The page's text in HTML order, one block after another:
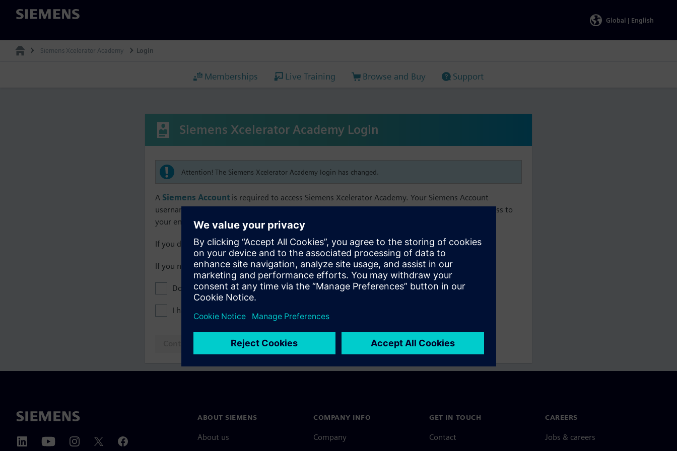
Siemens
Global | English
Siemens Xcelerator Academy Login
Memberships Live Training Browse and Buy Support
Siemens Xcelerator Academy Login
Attention! The Siemens Xcelerator Academy login has changed.
A Siemens Account is required to access Siemens Xcelerator Academy. Your Siemens Account
username must match your Siemens Xcelerator Academy email address in order to maintain access to
your enrollment, membership, and transcript information.
If you do not have a Siemens Account, view our Siemens Account FAQ.
If you need assistance with your Siemens Account, contactCustomer Support.
Don't show this message next time I log in
I have read the
Continue to login with Siemens Account
ABOUT SIEMENS
About us
COMPANY INFO
Company
GET IN TOUCH
Contact
CAREERS
Jobs & careers